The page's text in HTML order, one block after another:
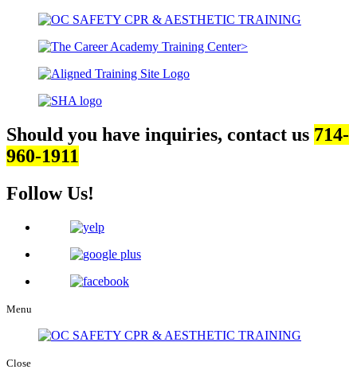
Should you have inquiries, contact us 714-
960-1911
Follow Us!
Menu
Close